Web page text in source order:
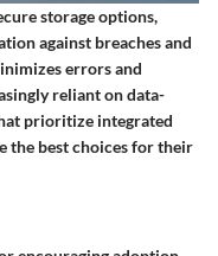
storage options,
against breaches and
errors and
reliant on data-
prioritize integrated
the best choices for their